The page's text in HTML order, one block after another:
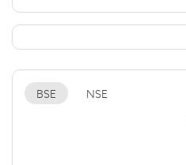
BSE NSE